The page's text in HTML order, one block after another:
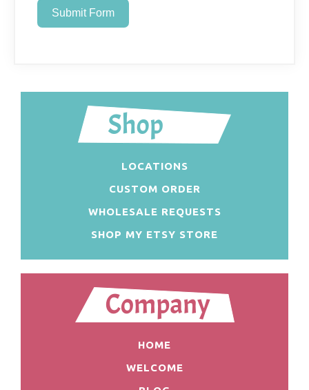
Submit Form
LOCATIONS
CUSTOM ORDER
WHOLESALE REQUESTS
SHOP MY ETSY STORE
HOME
WELCOME